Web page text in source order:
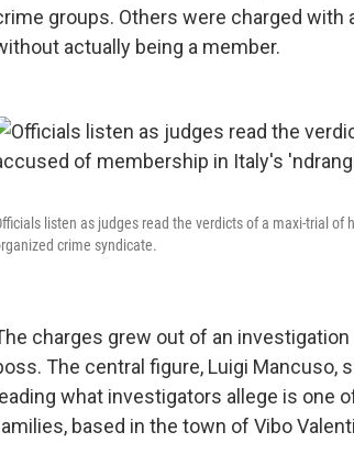
groups. Others were charged
actually being a member.
listen as judges read the verdicts of a maxi-trial
crime syndicate.
charges grew out of an
The central figure, Luigi Mancuso,
leading what investigators allege is one
based in the town of Vibo